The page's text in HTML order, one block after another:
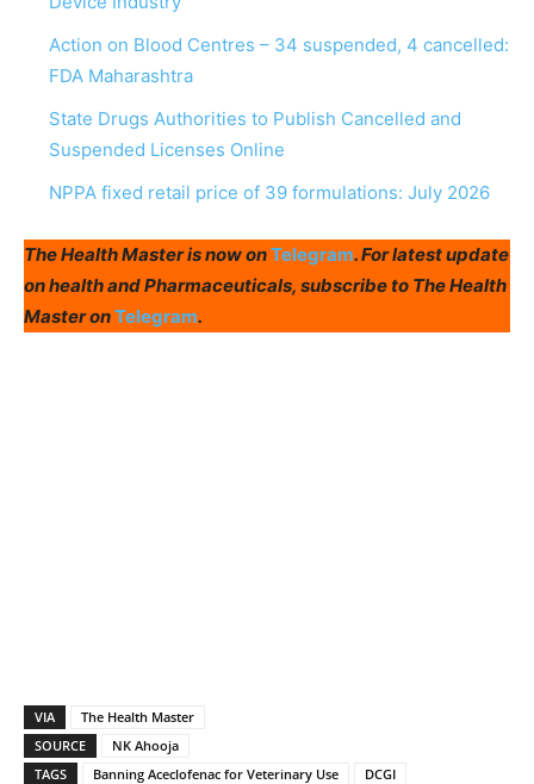
Action on Blood Centres – 34 suspended, 4 cancelled:
FDA Maharashtra
State Drugs Authorities to Publish Cancelled and
Suspended Licenses Online
NPPA fixed retail price of 39 formulations: July 2026
The Health Master is now onTelegram. For latest update
on health and Pharmaceuticals, subscribe to The Health
Master onTelegram.
VIA
The Health Master
SOURCE
NK Ahooja
TAGS
Banning Aceclofenac for Veterinary Use
DCGI